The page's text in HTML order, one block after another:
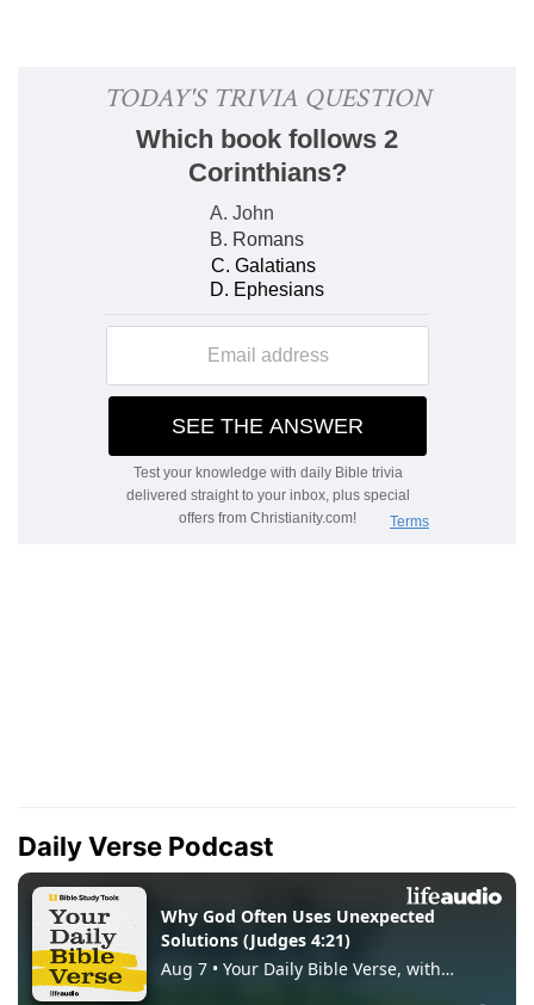
Daily Verse Podcast